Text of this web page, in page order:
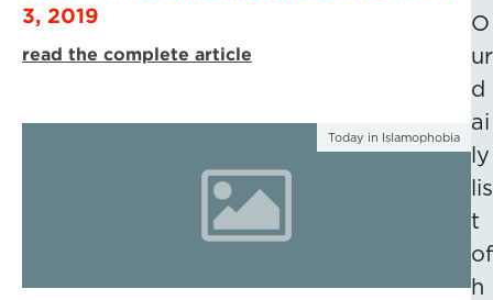
3, 2019
read the complete article
Today in Islamophobia
O
ur
d
ai
ly
lis
t
of
h